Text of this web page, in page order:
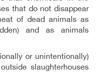
that do not disappear
of dead animals as
and as animals
or unintentionally)
slaughterhouses